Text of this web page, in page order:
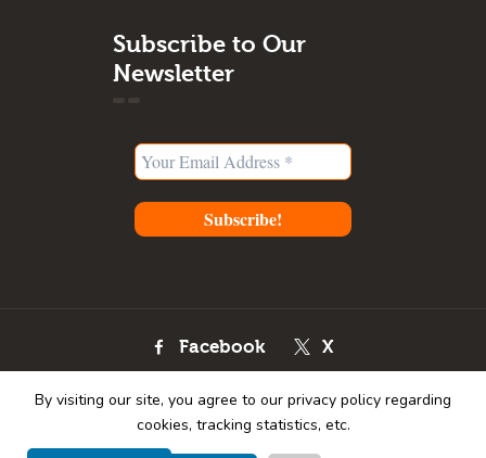
By visiting our site, you agree to our privacy policy regarding
cookies, tracking statistics, etc.
Subscribe to Our
Newsletter
Facebook
X
Pinterest